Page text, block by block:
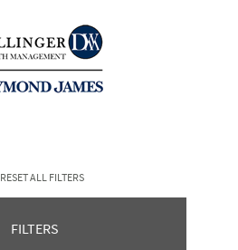
RESET ALL FILTERS
FILTERS